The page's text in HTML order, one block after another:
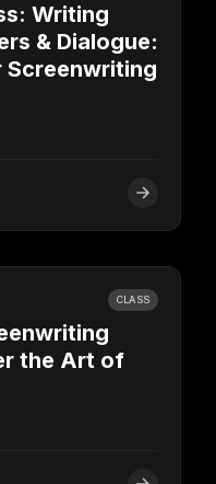
Writing
& Dialogue:
Screenwriting
CLASS
the Art of